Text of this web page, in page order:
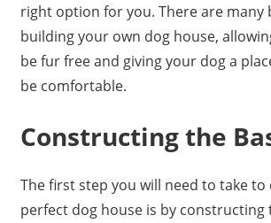
right option for you. There are many
building your own dog house,
be fur free and giving your dog a
be comfortable.
Constructing the
The first step you will need to take to
perfect dog house is by constructing